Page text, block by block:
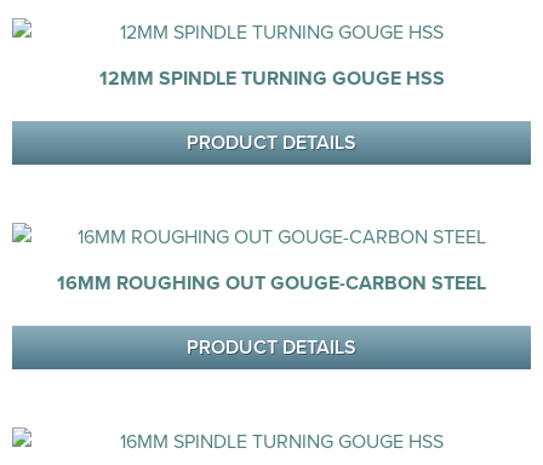
12MM SPINDLE TURNING GOUGE HSS
PRODUCT DETAILS
16MM ROUGHING OUT GOUGE-CARBON STEEL
PRODUCT DETAILS